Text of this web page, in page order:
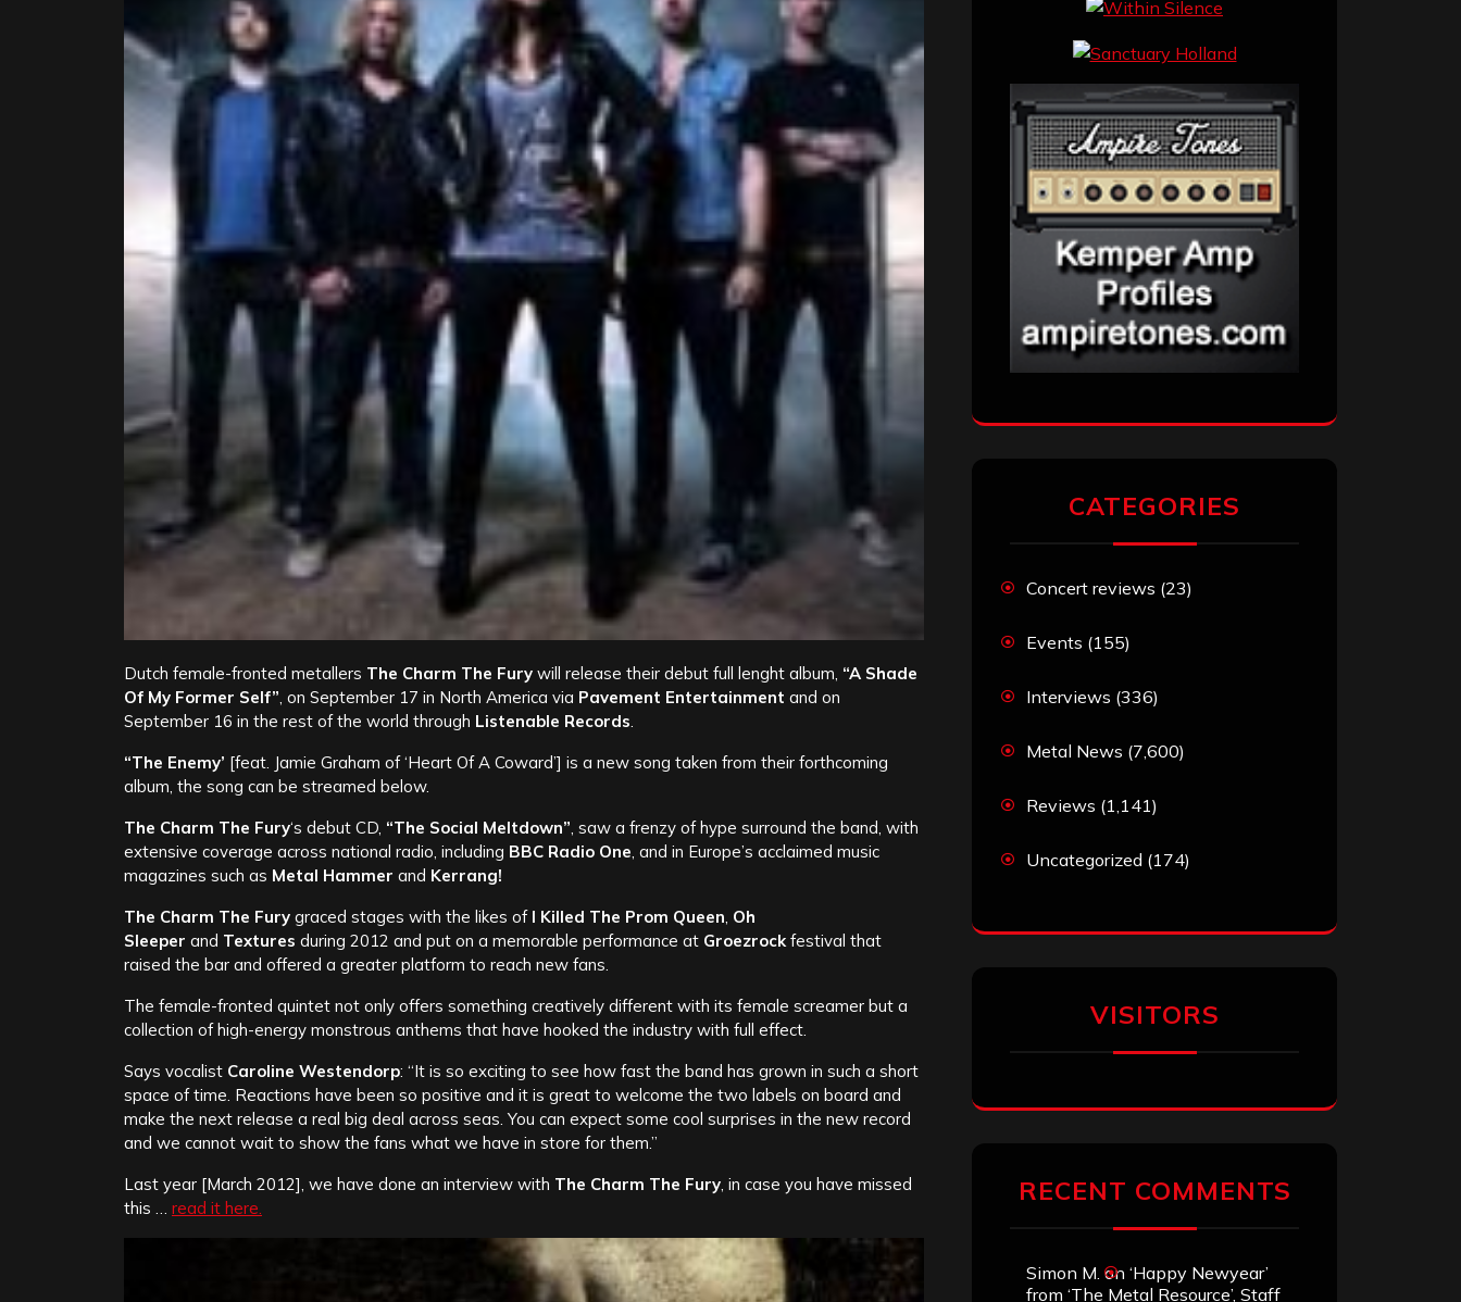
Dutch female-fronted metallers The Charm The Fury will release their debut full lenght album, “A Shade
Of My Former Self”, on September 17 in North America via Pavement Entertainment and on
September 16 in the rest of the world through Listenable Records.
“The Enemy’ [feat. Jamie Graham of ‘Heart Of A Coward’] is a new song taken from their forthcoming
album, the song can be streamed below.
The Charm The Fury‘s debut CD, “The Social Meltdown”, saw a frenzy of hype surround the band, with
extensive coverage across national radio, including BBC Radio One, and in Europe’s acclaimed music
magazines such as Metal Hammer and Kerrang!
The Charm The Fury graced stages with the likes of I Killed The Prom Queen, Oh
Sleeper and Textures during 2012 and put on a memorable performance at Groezrockfestival that
raised the bar and offered a greater platform to reach new fans.
The female-fronted quintet not only offers something creatively different with its female screamer but a
collection of high-energy monstrous anthems that have hooked the industry with full effect.
Says vocalist Caroline Westendorp: “It is so exciting to see how fast the band has grown in such a short
space of time. Reactions have been so positive and it is great to welcome the two labels on board and
make the next release a real big deal across seas. You can expect some cool surprises in the new record
and we cannot wait to show the fans what we have in store for them.”
Last year [March 2012], we have done an interview with The Charm The Fury, in case you have missed
this … read it here.
CATEGORIES
Concert reviews (23)
Events (155)
Interviews (336)
Metal News (7,600)
Reviews (1,141)
Uncategorized (174)
VISITORS
RECENT COMMENTS
Simon M. on ‘Happy Newyear’
from ‘The Metal Resource’, Staff